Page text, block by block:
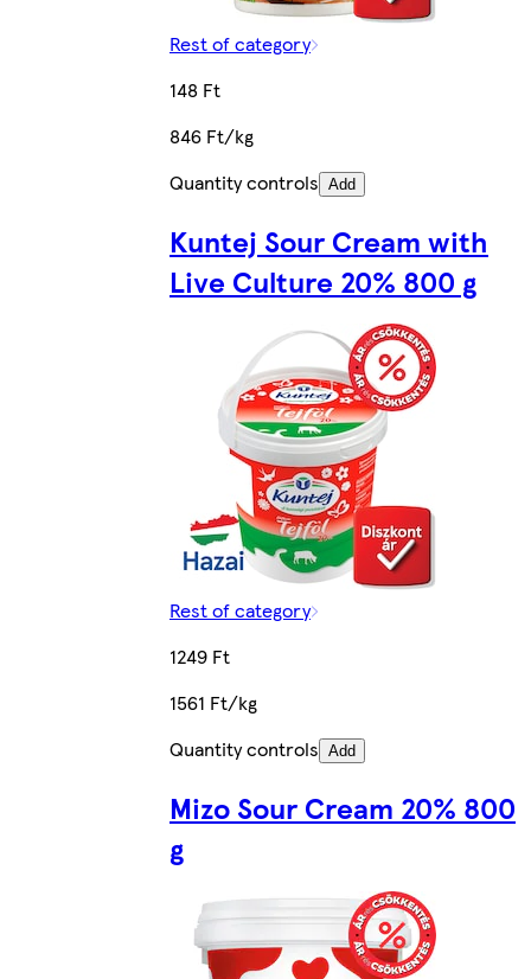
Rest of category
148 Ft
846 Ft/kg
Quantity controls Add
Kuntej Sour Cream with
Live Culture 20% 800 g
Rest of category
1249 Ft
1561 Ft/kg
Quantity controls Add
Mizo Sour Cream 20% 800
g